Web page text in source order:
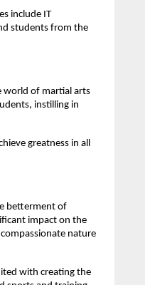
include IT
students from the
world of martial arts
instilling in
greatness in all
betterment of
impact on the
nature
with creating the